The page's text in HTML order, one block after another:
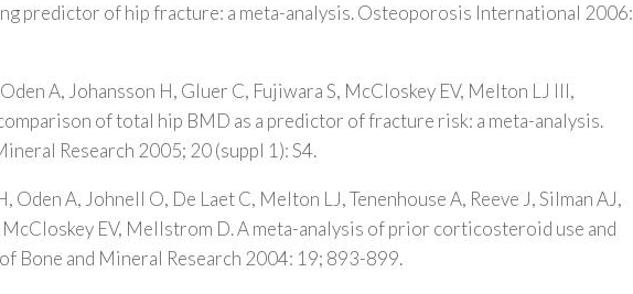
predictor of hip fracture: a meta-analysis. Osteoporosis International 2006:
A, Johansson H, Gluer C, Fujiwara S, McCloskey EV, Melton LJ III,
of total hip BMD as a predictor of fracture risk: a meta-analysis.
Research 2005; 20 (suppl 1): S4.
Oden A, Johnell O, De Laet C, Melton LJ, Tenenhouse A, Reeve J, Silman AJ,
McCloskey EV, Mellstrom D. A meta-analysis of prior corticosteroid use and
Bone and Mineral Research 2004: 19; 893-899.